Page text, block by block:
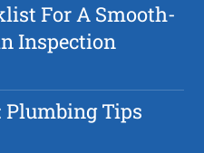
For A Smooth-
Inspection
Plumbing Tips